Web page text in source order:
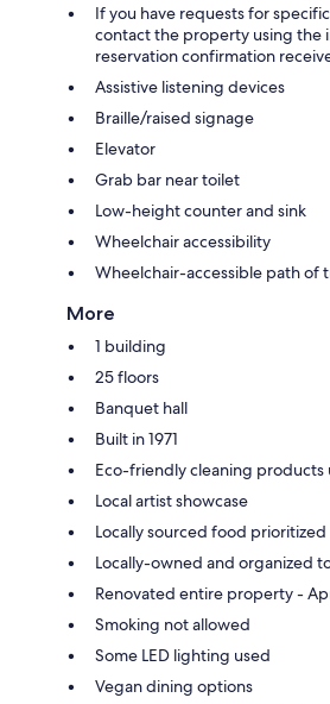
If you have requests for
contact the property using the
reservation confirmation
Assistive listening devices
Braille/raised signage
Elevator
Grab bar near toilet
Low-height counter and sink
Wheelchair accessibility
Wheelchair-accessible path of
More
1 building
25 floors
Banquet hall
Built in 1971
Eco-friendly cleaning products
Local artist showcase
Locally sourced food prioritized
Locally-owned and organized
Renovated entire property -
Smoking not allowed
Some LED lighting used
Vegan dining options